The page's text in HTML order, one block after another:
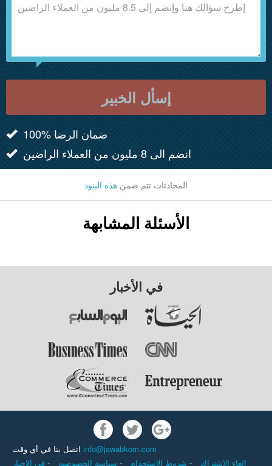
إسأل الخبير
100% ضمان الرضا
انضم الى 8 مليون من العملاء الراضين
المحادثات تتم ضمن هذه البنود
الأسئلة المشابهة
في الأخبار
info@jawabkom.com
- - - إلغاء الاشتراك